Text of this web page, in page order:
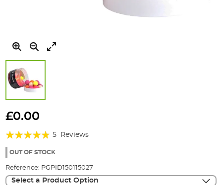
to
beginning
the
gallery
£0.00
Rating:
92%
5 Reviews
OUT OF STOCK
Reference: PGPID150115027
Select a Product Option